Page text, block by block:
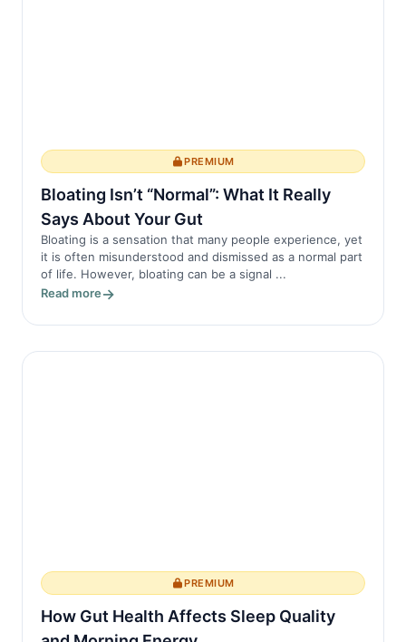
PREMIUM
Bloating Isn’t “Normal”: What It Really
Says About Your Gut
Bloating is a sensation that many people experience, yet
it is often misunderstood and dismissed as a normal part
of life. However, bloating can be a signal ...
Read more
PREMIUM
How Gut Health Affects Sleep Quality